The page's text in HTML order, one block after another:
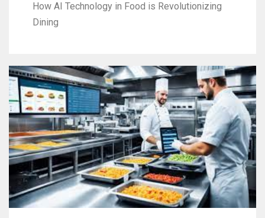
How AI Technology in Food is Revolutionizing
Dining